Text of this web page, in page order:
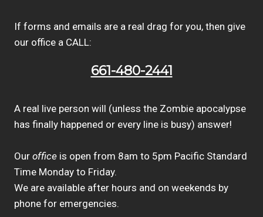
If forms and emails are a real drag for you, then give
our office a CALL:
661-480-2441
A real live person will (unless the Zombie apocalypse
has finally happened or every line is busy) answer!
Our office is open from 8am to 5pm Pacific Standard
Time Monday to Friday.
We are available after hours and on weekends by
phone for emergencies.